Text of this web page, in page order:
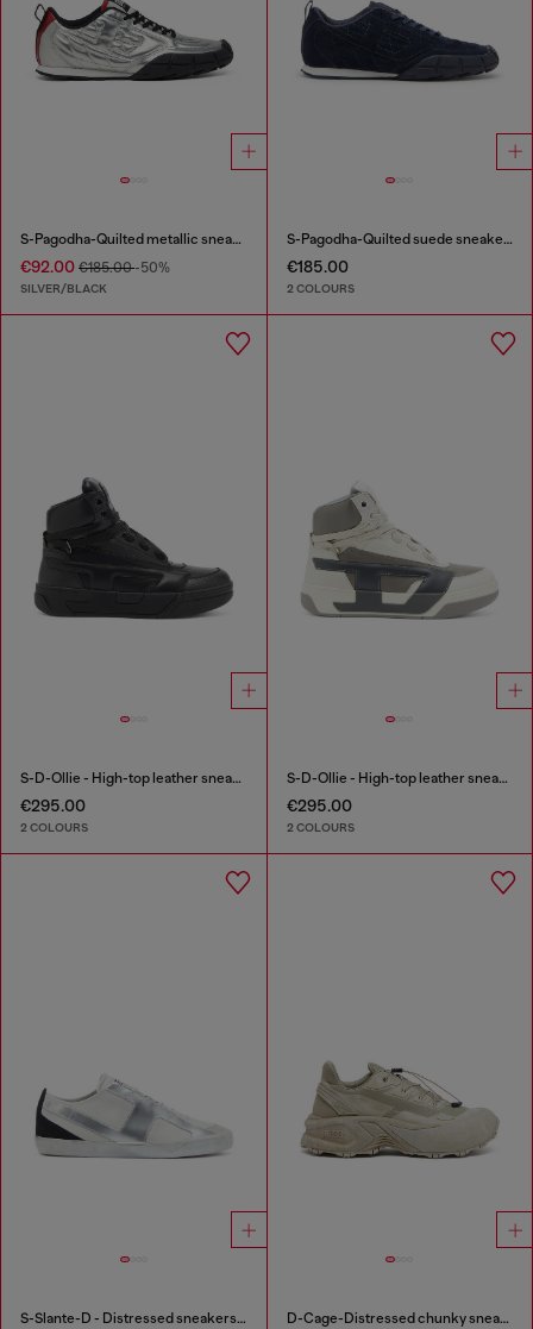
S-Pagodha-Quilted metallic sneakers
€92.00 €185.00-50%
SILVER/BLACK
S-Pagodha-Quilted suede sneakers
€185.00
2 COLOURS
S-D-Ollie - High-top leather sneakers with D logo
€295.00
2 COLOURS
S-D-Ollie - High-top leather sneakers with D logo
€295.00
2 COLOURS
S-Slante-D - Distressed sneakers in leather and suede D-Cage-Distressed chunky sneakers in ripstop